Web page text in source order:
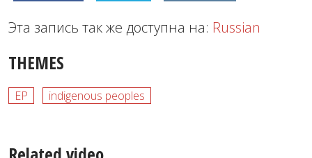
Эта запись так же доступна на: Russian
THEMES
EP indigenous peoples